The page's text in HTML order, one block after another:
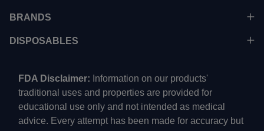
BRANDS
DISPOSABLES
FDA Disclaimer: Information on our products'
traditional uses and properties are provided for
educational use only and not intended as medical
advice. Every attempt has been made for accuracy but